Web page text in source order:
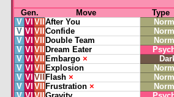
Gen. Move
Type
V VI VII After You
V VI VII Confide
V VI VII Double Team
V VI VII Dream Eater
V VI VII Embargo ×
V VI VII Explosion
V VI VII Flash ×
V VI VII Frustration ×